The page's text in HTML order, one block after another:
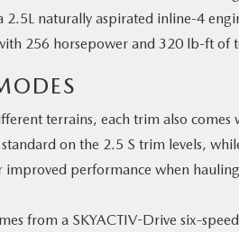
2.5L naturally aspirated inline-4
256 horsepower and 320 lb-ft of
terrains, each trim also
on the 2.5 S trim levels,
performance when hauling
from a SKYACTIV-Drive six-